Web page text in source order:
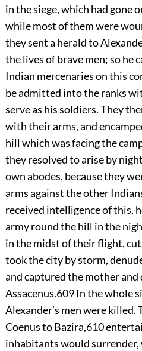
in the siege, which had gone
while most of them were
they sent a herald to
the lives of brave men; so he
Indian mercenaries on this
be admitted into the ranks
serve as his soldiers. They
with their arms, and
hill which was facing the
they resolved to arise by
own abodes, because they
arms against the other
received intelligence of this,
army round the hill in the
in the midst of their flight,
took the city by storm,
and captured the mother and
Assacenus.609In the whole
Alexander’s men were killed.
Coenus to Bazira,610
inhabitants would surrender,